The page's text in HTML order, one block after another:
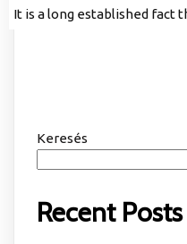
It is a long established fact
Keresés
Recent Posts